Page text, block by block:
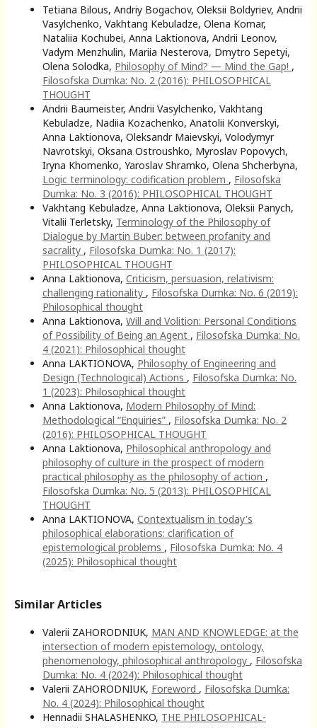
Tetiana Bilous, Andriy Bogachov, Oleksii Boldyriev, Andrii
Vasylchenko, Vakhtang Kebuladze, Olena Komar,
Nataliia Kochubei, Anna Laktionova, Andrii Leonov,
Vadym Menzhulin, Mariia Nesterova, Dmytro Sepetyi,
Olena Solodka, Philosophy of Mind? — Mind the Gap! ,
Filosofska Dumka: No. 2 (2016): PHILOSOPHICAL
THOUGHT
Andrii Baumeister, Andrii Vasylchenko, Vakhtang
Kebuladze, Nadiia Kozachenko, Anatolii Konverskyi,
Anna Laktionova, Oleksandr Maievskyi, Volodymyr
Navrotskyi, Oksana Ostroushko, Myroslav Popovych,
Iryna Khomenko, Yaroslav Shramko, Olena Shcherbyna,
Logic terminology: codification problem , Filosofska
Dumka: No. 3 (2016): PHILOSOPHICAL THOUGHT
Vakhtang Kebuladze, Anna Laktionova, Oleksii Panych,
Vitalii Terletsky, Terminology of the Philosophy of
Dialogue by Martin Buber: between profanity and
sacrality , Filosofska Dumka: No. 1 (2017):
PHILOSOPHICAL THOUGHT
Anna Laktionova, Criticism, persuasion, relativism:
challenging rationality , Filosofska Dumka: No. 6 (2019):
Philosophical thought
Anna Laktionova, Will and Volition: Personal Conditions
of Possibility of Being an Agent , Filosofska Dumka: No.
4 (2021): Philosophical thought
Anna LAKTIONOVA, Philosophy of Engineering and
Design (Technological) Actions , Filosofska Dumka: No.
1 (2023): Philosophical thought
Anna Laktionova, Modern Philosophy of Mind:
Methodological “Enquiries” , Filosofska Dumka: No. 2
(2016): PHILOSOPHICAL THOUGHT
Anna Laktionova, Philosophical anthropology and
philosophy of culture in the prospect of modern
practical philosophy as the philosophy of action ,
Filosofska Dumka: No. 5 (2013): PHILOSOPHICAL
THOUGHT
Anna LAKTIONOVA, Contextualism in today's
philosophical elaborations: clarification of
epistemological problems , Filosofska Dumka: No. 4
(2025): Philosophical thought
Similar Articles
Valerii ZAHORODNIUK, MAN AND KNOWLEDGE: at the
intersection of modern epistemology, ontology,
phenomenology, philosophical anthropology , Filosofska
Dumka: No. 4 (2024): Philosophical thought
Valerii ZAHORODNIUK, Foreword , Filosofska Dumka:
No. 4 (2024): Philosophical thought
Hennadii SHALASHENKO, THE PHILOSOPHICAL-